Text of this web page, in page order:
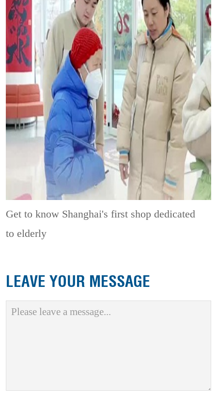
Get to know Shanghai's first shop dedicated
to elderly
LEAVE YOUR MESSAGE